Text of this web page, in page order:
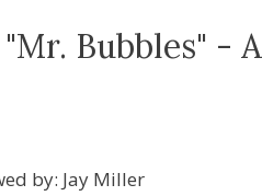
"Mr. Bubbles" -
by: Jay Miller